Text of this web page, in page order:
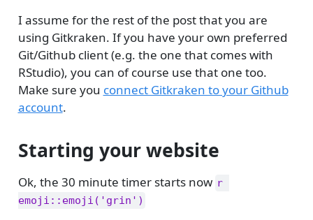
I assume for the rest of the post that you are
using Gitkraken. If you have your own preferred
Git/Github client (e.g. the one that comes with
RStudio), you can of course use that one too.
Make sure you connect Gitkraken to your Github
account.
Starting your website
Ok, the 30 minute timer starts now r
emoji::emoji('grin')